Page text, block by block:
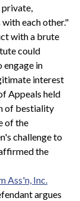
private,
each other."
with a brute
could
in
interest
Appeals held
of bestiality
of the
challenge to
the
Ass'n, Inc.
argues